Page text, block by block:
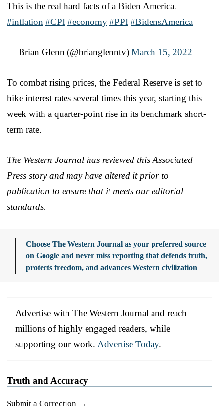
This is the real hard facts of a Biden America.
#inflation #CPI #economy #PPI #BidensAmerica
— Brian Glenn (@brianglenntv) March 15, 2022
To combat rising prices, the Federal Reserve is set to
hike interest rates several times this year, starting this
week with a quarter-point rise in its benchmark short-
term rate.
The Western Journal has reviewed this Associated
Press story and may have altered it prior to
publication to ensure that it meets our editorial
standards.
Choose The Western Journal as your preferred source
on Google and never miss reporting that defends truth,
protects freedom, and advances Western civilization
Advertise with The Western Journal and reach
millions of highly engaged readers, while
supporting our work. Advertise Today.
Truth and Accuracy
Submit a Correction →